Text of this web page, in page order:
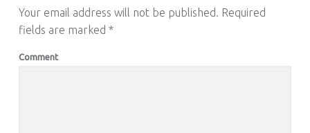
Your email address will not be published. Required
fields are marked *
Comment